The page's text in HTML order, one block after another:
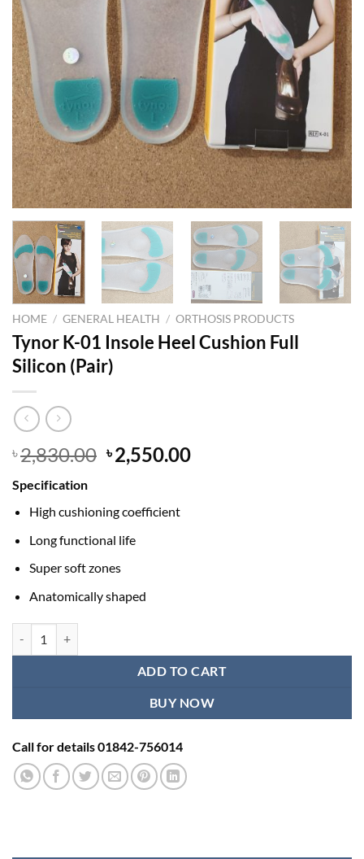
HOME / GENERAL HEALTH / ORTHOSIS PRODUCTS
Tynor K-01 Insole Heel Cushion Full
Silicon (Pair)
৳2,830.00 Original
price
৳ 2,830.00.
৳2,550.00Current
Specification
High cushioning coefficient
Long functional life
Super soft zones
Anatomically shaped
ADD TO CART
BUY NOW
Call for details 01842-756014